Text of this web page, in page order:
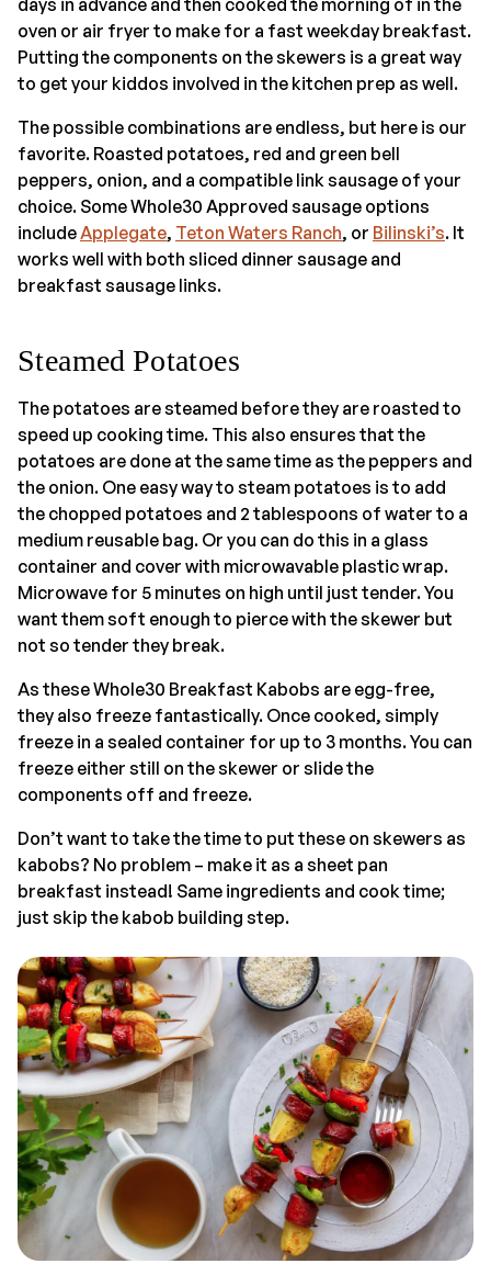
oven or air fryer to make for a fast weekday breakfast.
Putting the components on the skewers is a great way
to get your kiddos involved in the kitchen prep as well.
The possible combinations are endless, but here is our
favorite. Roasted potatoes, red and green bell
peppers, onion, and a compatible link sausage of your
choice. Some Whole30 Approved sausage options
includeApplegate, Teton Waters Ranch, or Bilinski’s. It
works well with both sliced dinner sausage and
breakfast sausage links.
Steamed Potatoes
The potatoes are steamed before they are roasted to
speed up cooking time. This also ensures that the
potatoes are done at the same time as the peppers and
the onion. One easy way to steam potatoes is to add
the chopped potatoes and 2 tablespoons of water to a
medium reusable bag. Or you can do this in a glass
container and cover with microwavable plastic wrap.
Microwave for 5 minutes on high until just tender. You
want them soft enough to pierce with the skewer but
not so tender they break.
As these Whole30 Breakfast Kabobs are egg-free,
they also freeze fantastically. Once cooked, simply
freeze in a sealed container for up to 3 months. You can
freeze either still on the skewer or slide the
components off and freeze.
Don’t want to take the time to put these on skewers as
kabobs? No problem – make it as a sheet pan
breakfast instead! Same ingredients and cook time;
just skip the kabob building step.